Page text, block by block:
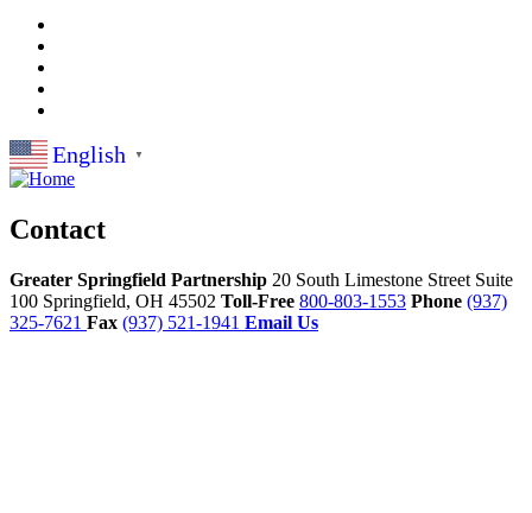
English ▼
Contact
Greater Springfield Partnership 20 South Limestone Street Suite
100 Springfield, OH 45502 Toll-Free 800-803-1553 Phone (937)
325-7621 Fax (937) 521-1941 Email Us